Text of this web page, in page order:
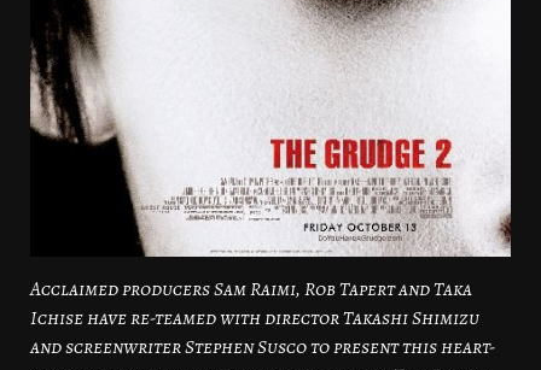
Acclaimed producers Sam Raimi, Rob Tapert and Taka
Ichise have re-teamed with director Takashi Shimizu
and screenwriter Stephen Susco to present this heart-